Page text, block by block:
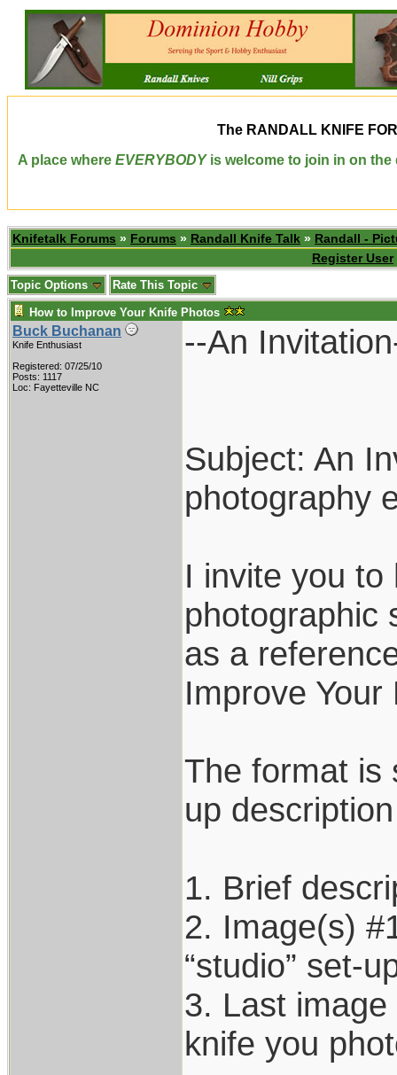
The RANDALL KNIFE
A place where EVERYBODYis welcome to join in on the
Knifetalk Forums » Forums » Randall Knife Talk » Randall -
Register User
Topic Options Rate This Topic
How to Improve Your Knife Photos
Buck Buchanan
Knife Enthusiast
Registered: 07/25/10
Posts: 1117
Loc: Fayetteville NC
--An
Subject: An
photography
I invite you
photographic
as a
Improve Your
The format is
up description
1. Brief
2. Image(s)
“studio” set-
3. Last
knife you